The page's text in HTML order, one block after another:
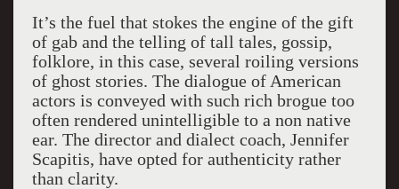
It’s the fuel that stokes the engine of the gift
of gab and the telling of tall tales, gossip,
folklore, in this case, several roiling versions
of ghost stories. The dialogue of American
actors is conveyed with such rich brogue too
often rendered unintelligible to a non native
ear. The director and dialect coach, Jennifer
Scapitis, have opted for authenticity rather
than clarity.